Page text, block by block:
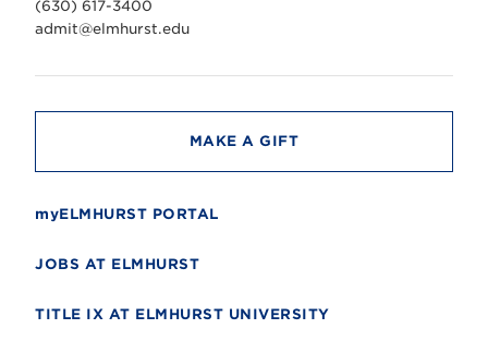
e
r
t
(630) 617-3400
admit@elmhurst.edu
MAKE A GIFT
myELMHURST PORTAL
JOBS AT ELMHURST
TITLE IX AT ELMHURST UNIVERSITY